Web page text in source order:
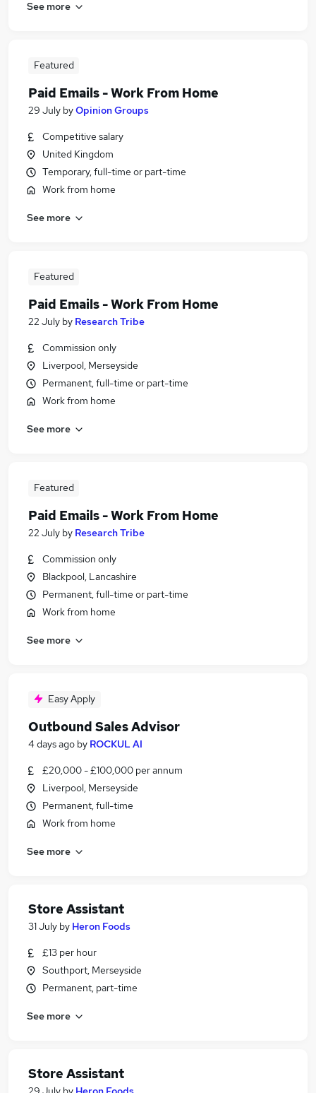
See more
Featured
Paid Emails - Work From Home
29 July byOpinion Groups
Competitive salary
United Kingdom
Temporary, full-time or part-time
Work from home
See more
Featured
Paid Emails - Work From Home
22 July by Research Tribe
Commission only
Liverpool, Merseyside
Permanent, full-time or part-time
Work from home
See more
Featured
Paid Emails - Work From Home
22 July by Research Tribe
Commission only
Blackpool, Lancashire
Permanent, full-time or part-time
Work from home
See more
Easy Apply
Outbound Sales Advisor
4 days ago by ROCKUL AI
£20,000 - £100,000 per annum
Liverpool, Merseyside
Permanent, full-time
Work from home
See more
Store Assistant
31 July by Heron Foods
£13 per hour
Southport, Merseyside
Permanent, part-time
See more
Store Assistant